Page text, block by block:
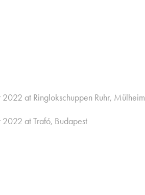
at Ringlokschuppen Ruhr, Mülheim
at Trafó, Budapest